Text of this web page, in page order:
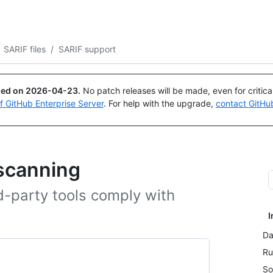
SARIF files / SARIF support
on 2026-04-23. No patch releases will be made, even for
Enterprise Server. For help with the upgrade, contact
party tools comply with